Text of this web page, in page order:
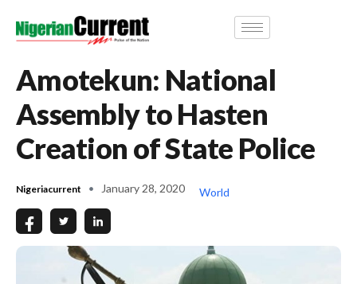
Amotekun: National
Assembly to Hasten
Creation of State Police
Nigeriacurrent January 28, 2020 World